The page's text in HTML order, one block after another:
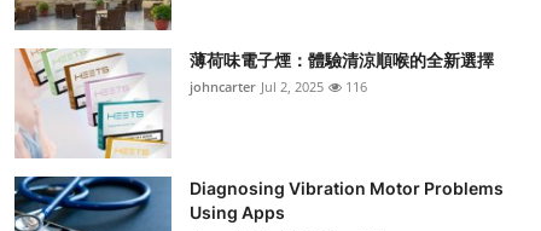
薄荷味電子煙：體驗清涼順喉的全新選擇
johncarter Jul 2, 2025 116
Diagnosing Vibration Motor Problems
Using Apps